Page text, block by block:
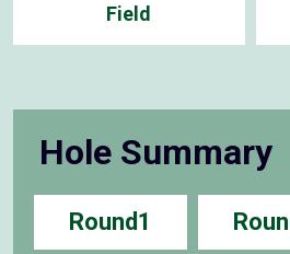
Field
Hole Summary
Round1